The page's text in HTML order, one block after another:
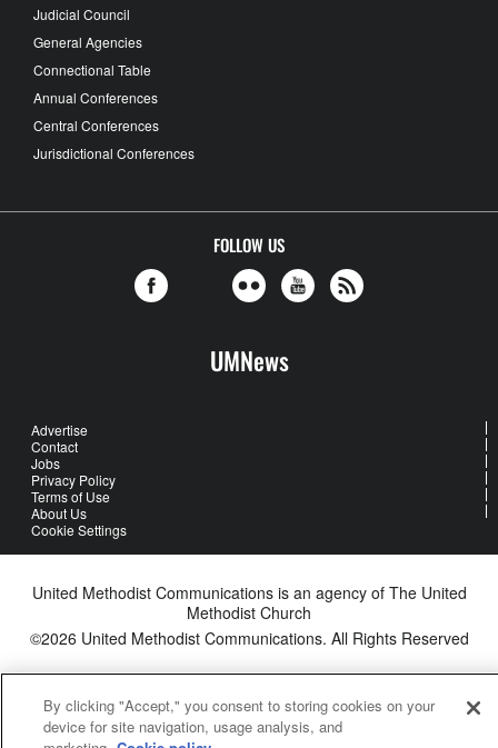
Judicial Council
General Agencies
Connectional Table
Annual Conferences
Central Conferences
Jurisdictional Conferences
FOLLOW US
UMNews
Advertise
Contact
Jobs
Privacy Policy
Terms of Use
About Us
Cookie Settings
United Methodist Communications is an agency of The United
Methodist Church
©2026 United Methodist Communications. All Rights Reserved
By clicking "Accept," you consent to storing cookies on your
device for site navigation, usage analysis, and